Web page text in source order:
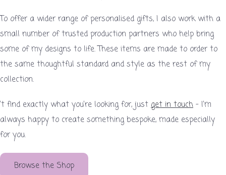
To offer a wider range of personalised gifts, I also work with a
small number of trusted production partners who help bring
some of my designs to life. These items are made to order to
the same thoughtful standard and style as the rest of my
collection.
’t find exactly what you’re looking for, just get in touch – I’m
always happy to create something bespoke, made especially
for you.
Browse the Shop